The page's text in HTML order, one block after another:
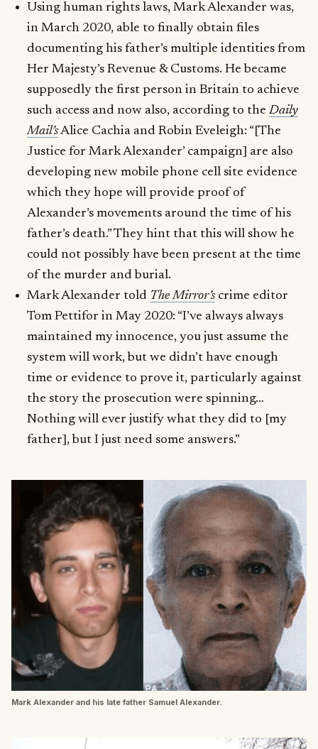
Using human rights laws, Mark Alexander was,
in March 2020, able to finally obtain files
documenting his father’s multiple identities from
Her Majesty’s Revenue & Customs. He became
supposedly the first person in Britain to achieve
such access and now also, according to theDaily
Mail’sAlice Cachia and Robin Eveleigh: “[The
Justice for Mark Alexander’ campaign] are also
developing new mobile phone cell site evidence
which they hope will provide proof of
Alexander’s movements around the time of his
father’s death.” They hint that this will show he
could not possibly have been present at the time
of the murder and burial.
Mark Alexander told The Mirror’scrime editor
Tom Pettifor in May 2020: “I’ve always always
maintained my innocence, you just assume the
system will work, but we didn’t have enough
time or evidence to prove it, particularly against
the story the prosecution were spinning…
Nothing will ever justify what they did to [my
father], but I just need some answers.”
Mark Alexander and his late father Samuel Alexander.